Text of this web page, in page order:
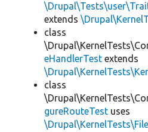
extends
class
eHandlerTest extends
class
gureRouteTest uses